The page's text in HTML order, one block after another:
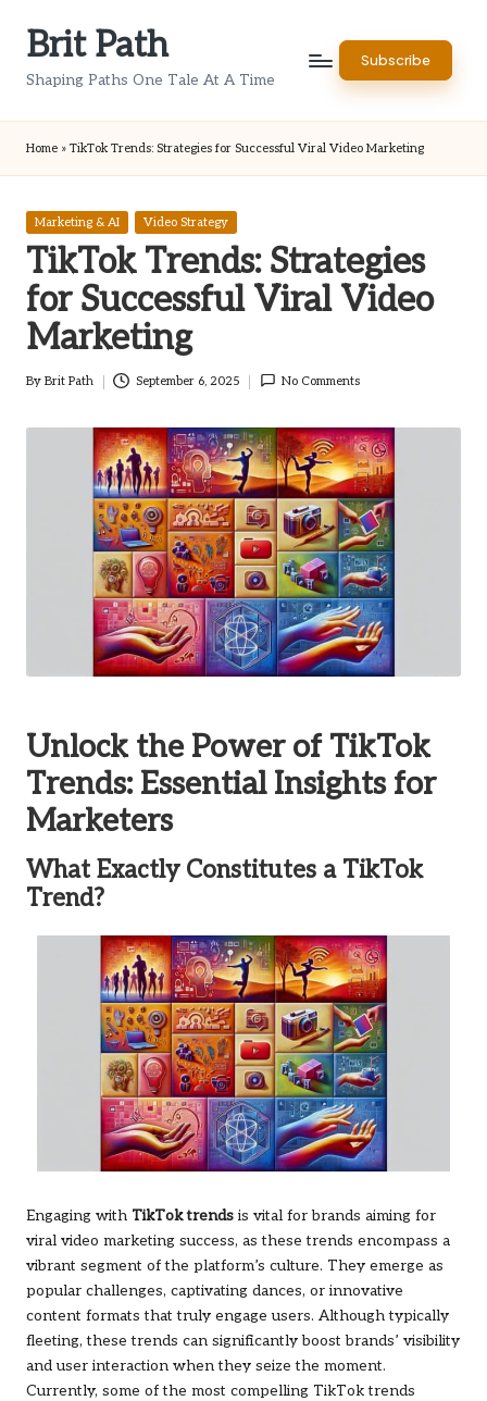
Brit Path
Shaping Paths One Tale At A Time
Subscribe
Home » TikTok Trends: Strategies for Successful Viral Video Marketing
Posted
Marketing & AI Video Strategy
TikTok Trends: Strategies
for Successful Viral Video
Marketing
Posted
By Brit Path September 6, 2025 No Comments
Unlock the Power of TikTok
Trends: Essential Insights for
Marketers
What Exactly Constitutes a TikTok
Trend?
Engaging with TikTok trends is vital for brands aiming for
viral video marketing success, as these trends encompass a
vibrant segment of the platform’s culture. They emerge as
popular challenges, captivating dances, or innovative
content formats that truly engage users. Although typically
fleeting, these trends can significantly boost brands’ visibility
and user interaction when they seize the moment.
Currently, some of the most compelling TikTok trends